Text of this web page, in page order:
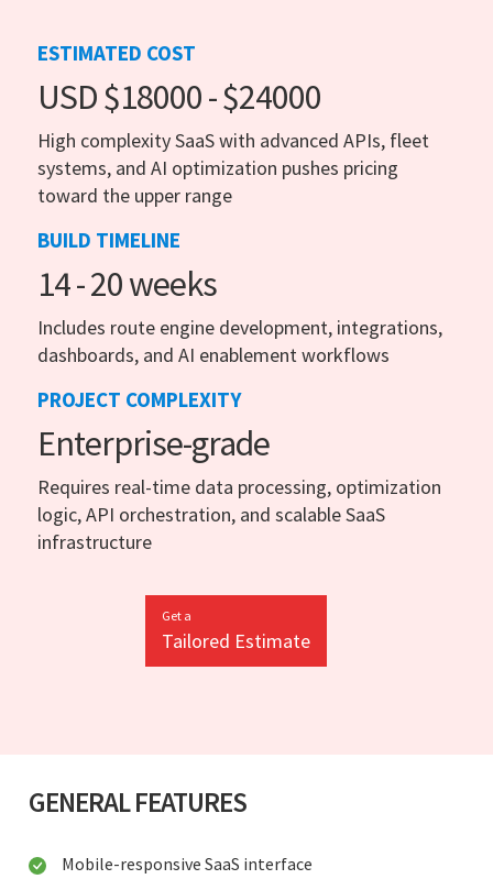
ESTIMATED COST
USD $18000 - $24000
High complexity SaaS with advanced APIs, fleet
systems, and AI optimization pushes pricing
toward the upper range
BUILD TIMELINE
14 - 20 weeks
Includes route engine development, integrations,
dashboards, and AI enablement workflows
PROJECT COMPLEXITY
Enterprise-grade
Requires real-time data processing, optimization
logic, API orchestration, and scalable SaaS
infrastructure
Get a
Tailored Estimate
GENERAL FEATURES
Mobile-responsive SaaS interface